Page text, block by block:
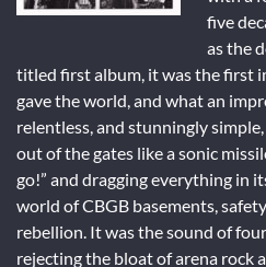
five
as the
titled first album, it was the first
gave the world, and what an
relentless, and stunningly
out of the gates like a sonic
go!” and dragging everything in
world of CBGB basements,
rebellion. It was the sound of
rejecting the bloat of arena rock